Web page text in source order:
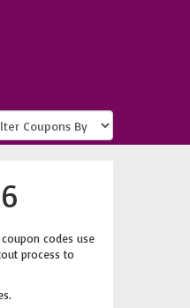
codes use
process to